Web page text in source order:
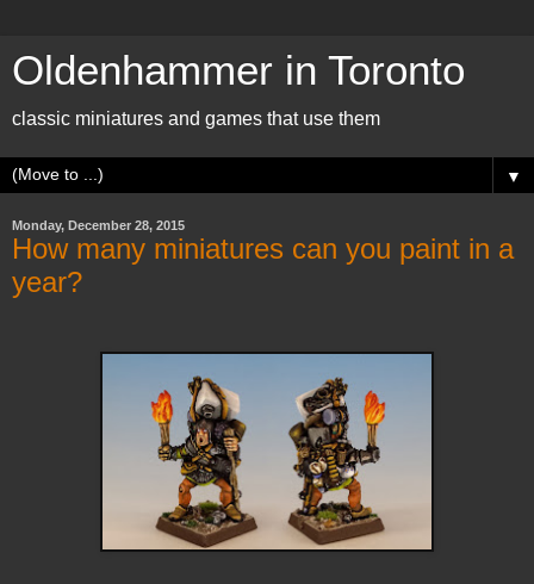
Oldenhammer in Toronto
classic miniatures and games that use them
▼
Monday, December 28, 2015
How many miniatures can you paint in a
year?